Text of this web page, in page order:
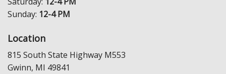
Sunday: 12-4 PM
Location
815 South State Highway M553
Gwinn, MI 49841